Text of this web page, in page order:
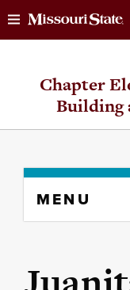
Chapter
Building
content
MENU